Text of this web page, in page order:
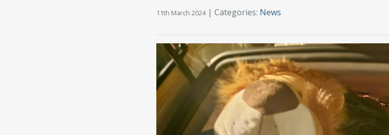
11th March 2024| Categories: News